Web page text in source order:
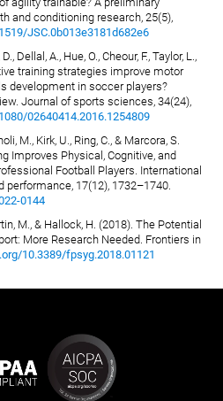
and conditioning research, 25(5),
JSC.0b013e3181d682e6
Dellal, A., Hue, O., Cheour, F., Taylor, L.,
training strategies improve motor
development in soccer players?
Journal of sports sciences, 34(24),
02640414.2016.1254809
M., Kirk, U., Ring, C., & Marcora, S.
Improves Physical, Cognitive, and
Football Players. International
performance, 17(12), 1732–1740.
0144
M., & Hallock, H. (2018). The Potential
More Research Needed. Frontiers in
10.3389/fpsyg.2018.01121